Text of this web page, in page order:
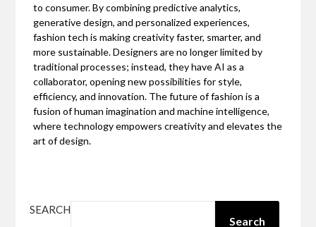
to consumer. By combining predictive analytics,
generative design, and personalized experiences,
fashion tech is making creativity faster, smarter, and
more sustainable. Designers are no longer limited by
traditional processes; instead, they have AI as a
collaborator, opening new possibilities for style,
efficiency, and innovation. The future of fashion is a
fusion of human imagination and machine intelligence,
where technology empowers creativity and elevates the
art of design.
SEARCH
Search